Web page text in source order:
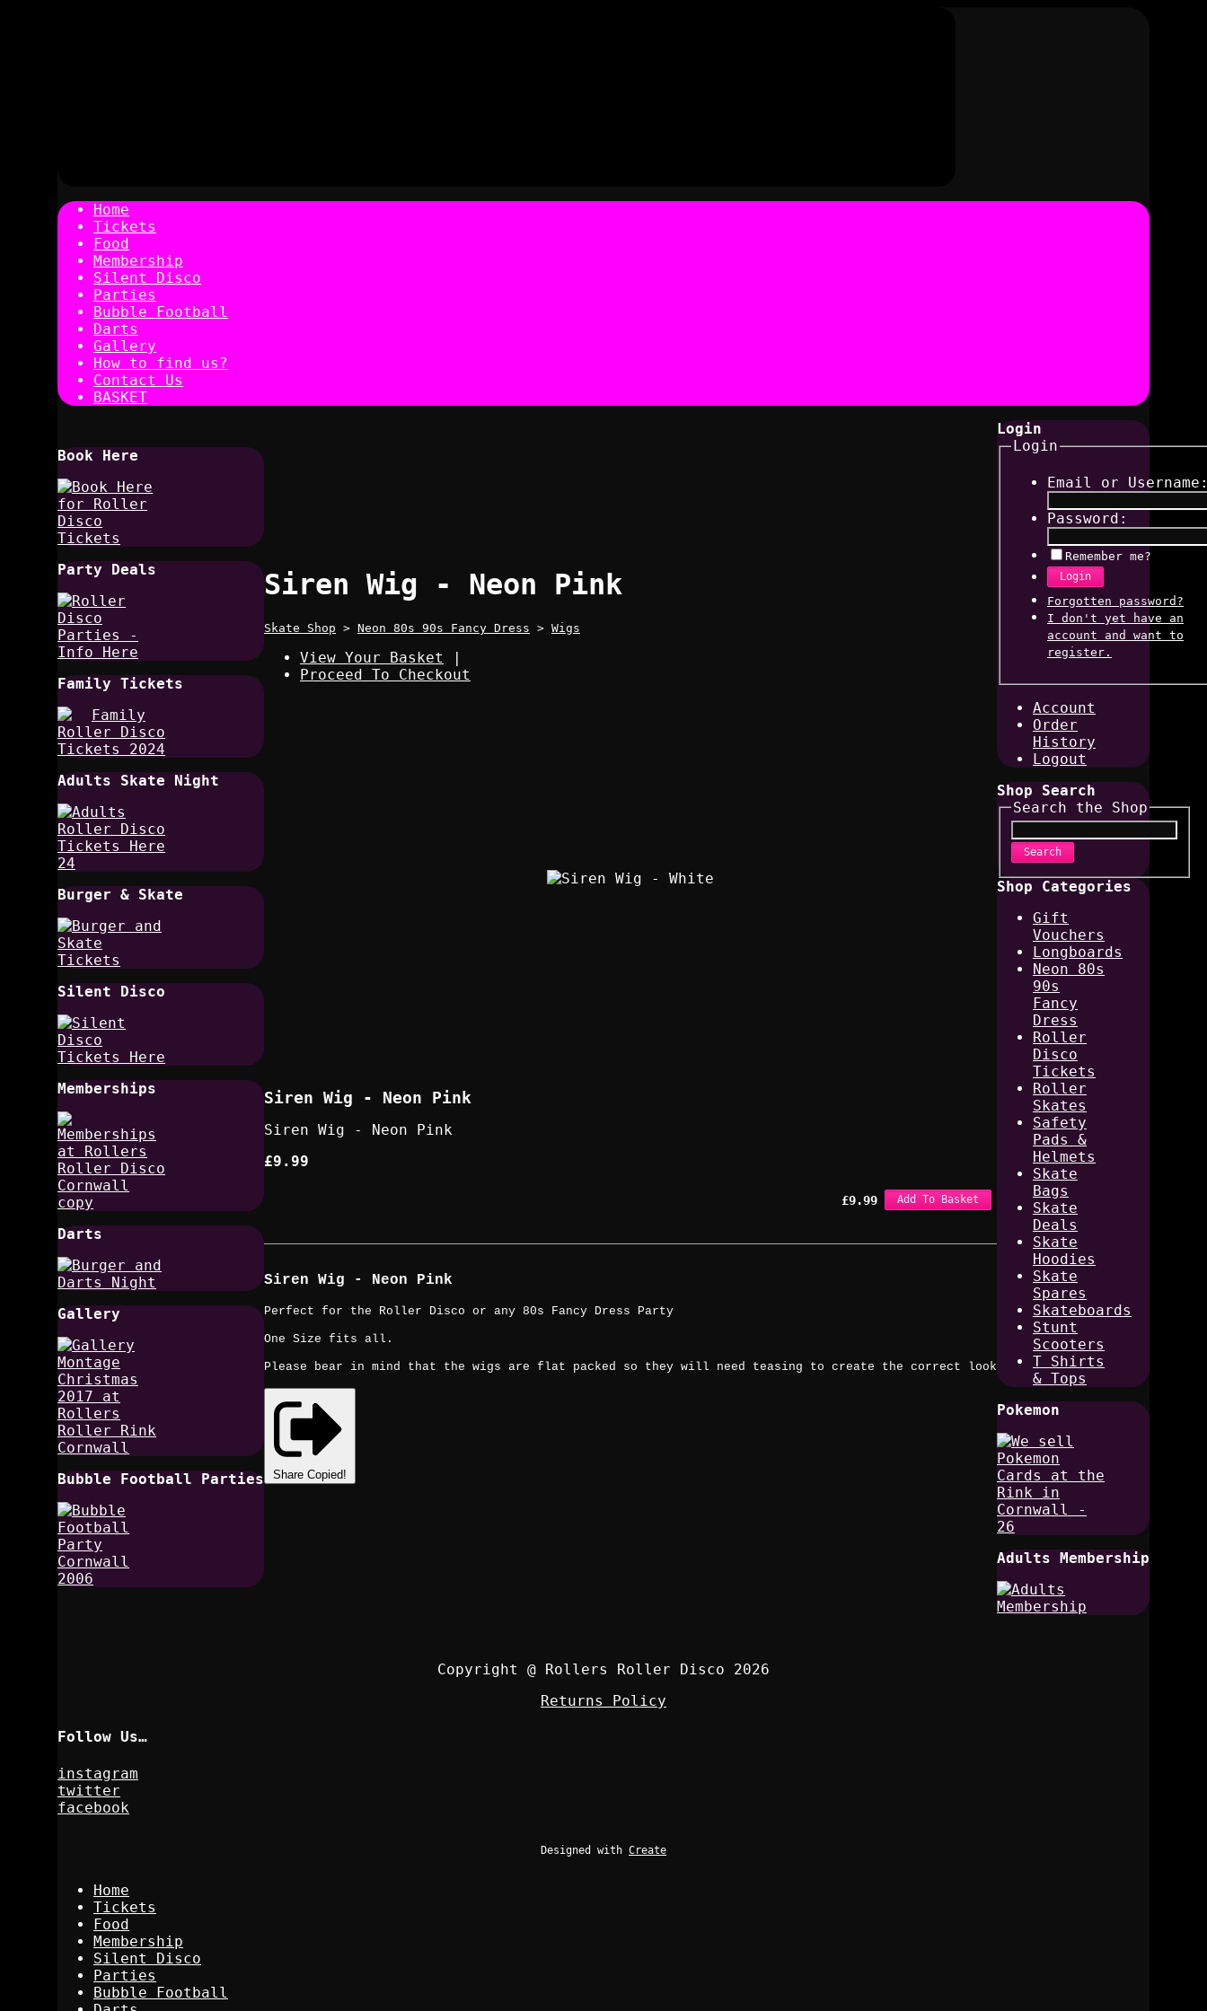
Home
Tickets
Food
Membership
Silent Disco
Parties
Bubble Football
Darts
Gallery
How to find us?
Contact Us
BASKET
Book Here
Party Deals
Family Tickets
Adults Skate Night
Burger & Skate
Silent Disco
Memberships
Darts
Gallery
Bubble Football Parties
Siren Wig - Neon Pink
Skate Shop > Neon 80s 90s Fancy Dress > Wigs
View Your Basket
|
Proceed To Checkout
Siren Wig - Neon Pink
Siren Wig - Neon Pink
£9.99
£9.99 Add To Basket
Siren Wig - Neon Pink
Perfect for the Roller Disco or any 80s Fancy Dress Party
One Size fits all.
Please bear in mind that the wigs are flat packed so they will need teasing to create the correct look
Share Copied!
Login
Login
Email or
Password:
Remember me?
Login
Forgotten password?
I don't yet have an
account and want to
register.
Account
Order
History
Logout
Shop Search
Search the Shop
Search
Shop Categories
Gift
Vouchers
Longboards
Neon 80s
90s
Fancy
Dress
Roller
Disco
Tickets
Roller
Skates
Safety
Pads &
Helmets
Skate
Bags
Skate
Deals
Skate
Hoodies
Skate
Spares
Skateboards
Stunt
Scooters
T Shirts
& Tops
Pokemon
Adults Membership
Copyright @ Rollers Roller Disco 2026
Returns Policy
Follow Us…
instagram
twitter
facebook
Designed with Create
Home
Tickets
Food
Membership
Silent Disco
Parties
Bubble Football